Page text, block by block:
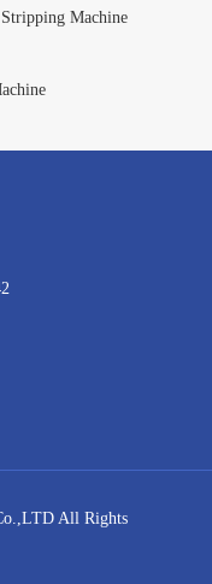
Machine
All Rights